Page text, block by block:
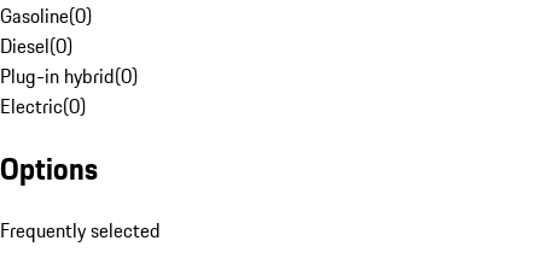
Gasoline(0)
Diesel(0)
Plug-in hybrid(0)
Electric(0)
Options
Frequently selected